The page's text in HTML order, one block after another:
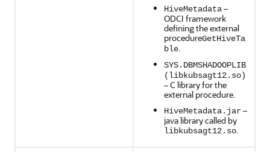
HiveMetadata–
ODCI framework
defining the external
procedureGetHiveTa
ble.
SYS.DBMSHADOOPLIB
(libkubsagt12.so)
– C library for the
external procedure.
HiveMetadata.jar–
java library called by
libkubsagt12.so.